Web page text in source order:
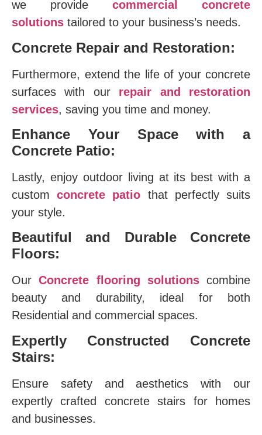
we provide commercial concrete
solutions tailored to your business’s needs.
Concrete Repair and Restoration:
Furthermore, extend the life of your concrete
surfaces with our repair and restoration
services, saving you time and money.
Enhance Your Space with a
Concrete Patio:
Lastly, enjoy outdoor living at its best with a
customconcrete patio that perfectly suits
your style.
Beautiful and Durable Concrete
Floors:
OurConcrete flooring solutionscombine
beauty and durability, ideal for both
Residential and commercial spaces.
Expertly Constructed Concrete
Stairs:
Ensure safety and aesthetics with our
expertly crafted concrete stairs for homes
and businesses.